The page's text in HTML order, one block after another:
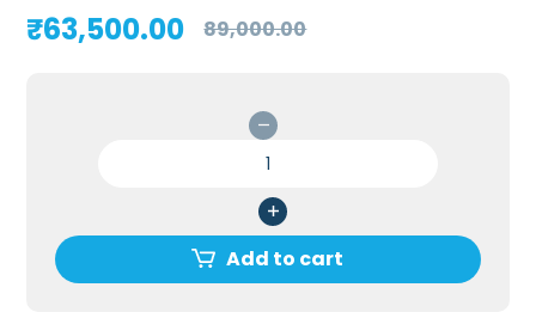
89,000.00
Original
₹63,500.00
Current
Plus
Analyzer
Add to cart